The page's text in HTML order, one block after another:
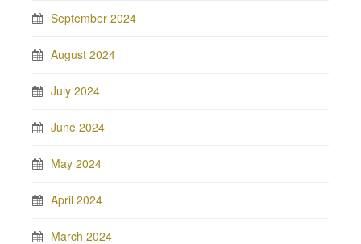
September 2024
August 2024
July 2024
June 2024
May 2024
April 2024
March 2024